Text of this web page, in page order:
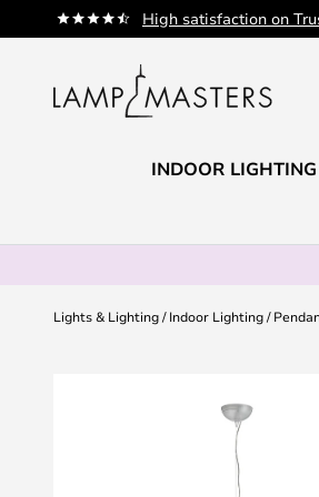
High satisfaction on
Skip
to
INDOOR LIGHTING
Lights & Lighting Indoor Lighting